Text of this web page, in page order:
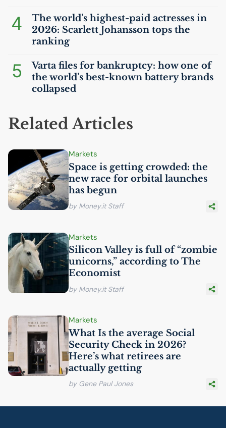
4
The world’s highest-paid actresses in
2026: Scarlett Johansson tops the
ranking
5
Varta files for bankruptcy: how one of
the world’s best-known battery brands
collapsed
Related Articles
Markets
Space is getting crowded: the
new race for orbital launches
has begun
by Money.it Staff
Markets
Silicon Valley is full of “zombie
unicorns,” according to The
Economist
by Money.it Staff
Markets
What Is the average Social
Security Check in 2026?
Here’s what retirees are
actually getting
by Gene Paul Jones